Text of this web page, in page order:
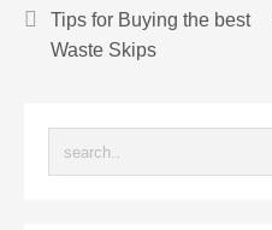
Tips for Buying the best
Waste Skips